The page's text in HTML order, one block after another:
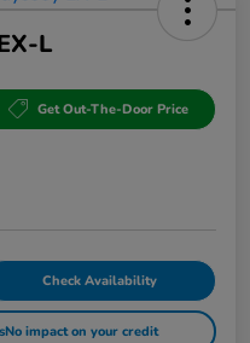
L
Get Out-The-Door Price
Check Availability
No impact on your credit